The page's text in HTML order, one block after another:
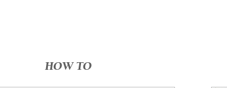
HOW TO